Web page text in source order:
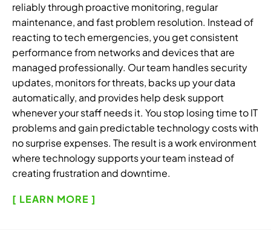
reliably through proactive monitoring, regular
maintenance, and fast problem resolution. Instead of
reacting to tech emergencies, you get consistent
performance from networks and devices that are
managed professionally. Our team handles security
updates, monitors for threats, backs up your data
automatically, and provides help desk support
whenever your staff needs it. You stop losing time to IT
problems and gain predictable technology costs with
no surprise expenses. The result is a work environment
where technology supports your team instead of
creating frustration and downtime.
[ LEARN MORE ]